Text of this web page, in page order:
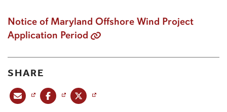
Notice of Maryland Offshore Wind Project
Application Period
SHARE
Share this post via emailShare this post on Facebook